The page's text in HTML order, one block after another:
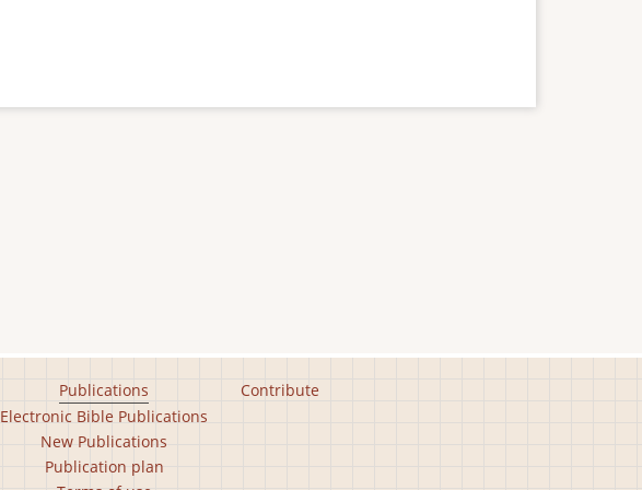
Publications
Electronic Bible Publications
New Publications
Publication plan
Contribute